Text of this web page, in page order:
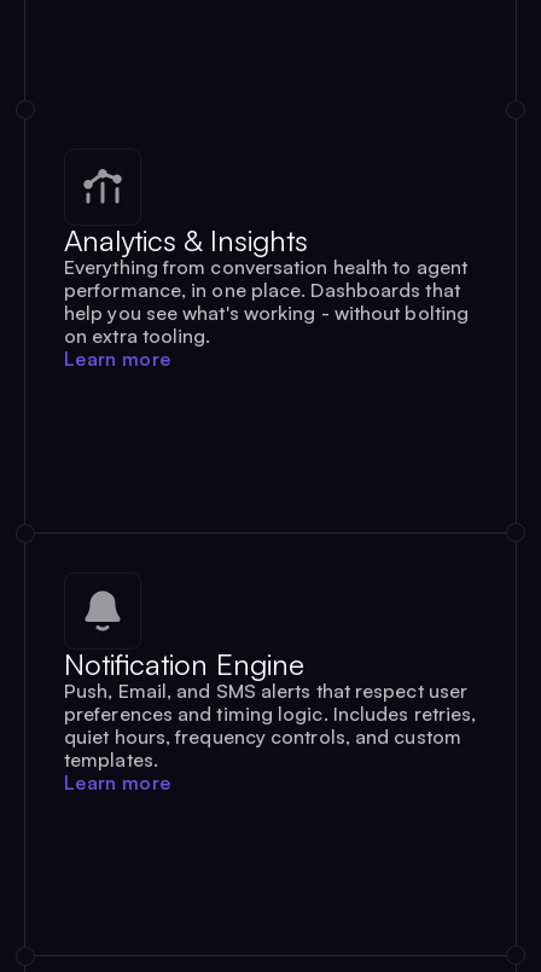
Analytics & Insights
Everything from conversation health to agent
performance, in one place. Dashboards that
help you see what's working - without bolting
on extra tooling.
Learn more
Notification Engine
Push, Email, and SMS alerts that respect user
preferences and timing logic. Includes retries,
quiet hours, frequency controls, and custom
templates.
Learn more